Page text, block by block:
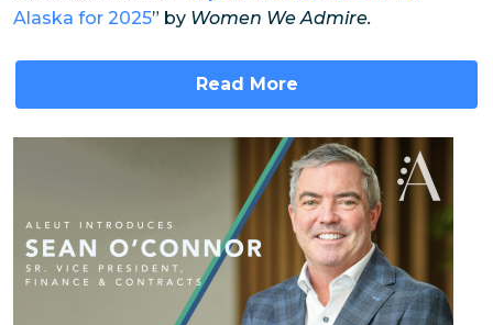
Alaska for 2025” by Women We Admire.
Read More